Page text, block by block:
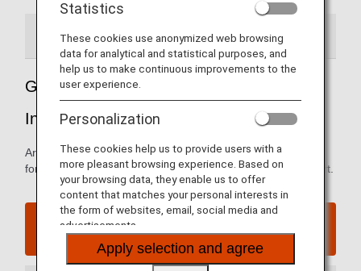
Airport Guide
Guide to Jakarta's Soekarno-Hatta
International Airport
Arrival and departure terminal maps and other information
for navigating Jakarta's Soekarno-Hatta International Airport.
Jakarta's Soekarno-Hatta International Airport
website
Statistics
These cookies use anonymized web browsing
data for analytical and statistical purposes, and
help us to make continuous improvements to the
user experience.
Personalization
These cookies help us to provide users with a
more pleasant browsing experience. Based on
your browsing data, they enable us to offer
content that matches your personal interests in
the form of websites, email, social media and
advertisements.
Apply selection and agree